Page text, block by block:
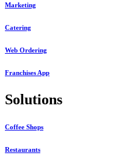
Marketing
Catering
Web Ordering
Franchises App
Solutions
Coffee Shops
Restaurants